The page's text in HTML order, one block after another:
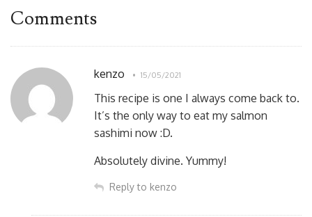
Comments
kenzo 15/05/2021
This recipe is one I always come back to.
It’s the only way to eat my salmon
sashimi now :D.
Absolutely divine. Yummy!
Reply to kenzo